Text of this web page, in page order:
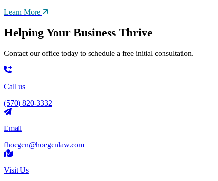
Learn More
Helping Your Business Thrive
Contact our office today to schedule a free initial consultation.
Call us
(570) 820-3332
Email
fhoegen@hoegenlaw.com
Visit Us